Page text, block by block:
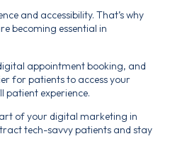
and accessibility. That’s why
becoming essential in
appointment booking, and
for patients to access your
patient experience.
of your digital marketing in
tech-savvy patients and stay